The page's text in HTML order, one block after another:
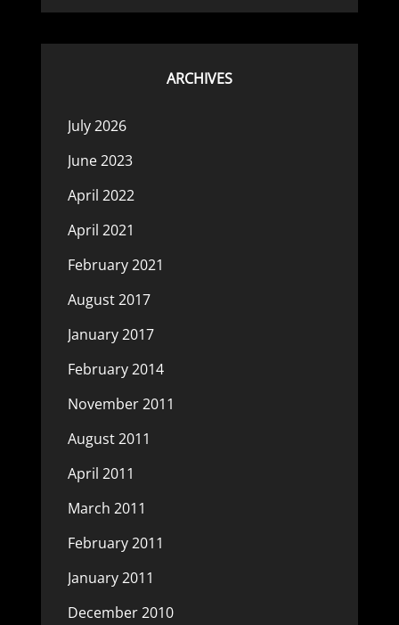
ARCHIVES
July 2026
June 2023
April 2022
April 2021
February 2021
August 2017
January 2017
February 2014
November 2011
August 2011
April 2011
March 2011
February 2011
January 2011
December 2010